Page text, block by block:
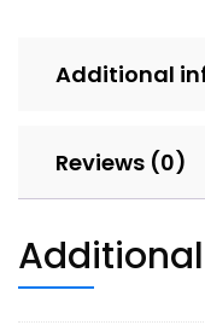
Additional
Reviews (0)